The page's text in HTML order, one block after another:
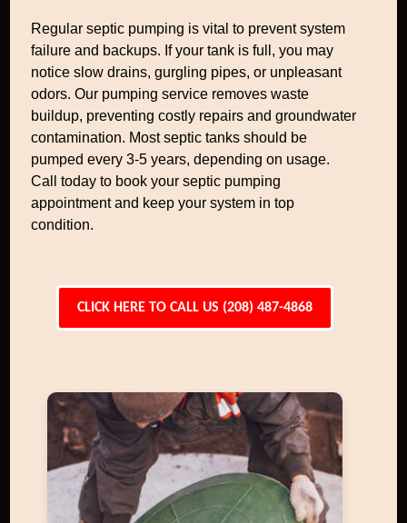
Regular septic pumping is vital to prevent system
failure and backups. If your tank is full, you may
notice slow drains, gurgling pipes, or unpleasant
odors. Our pumping service removes waste
buildup, preventing costly repairs and groundwater
contamination. Most septic tanks should be
pumped every 3-5 years, depending on usage.
Call today to book your septic pumping
appointment and keep your system in top
condition.
CLICK HERE TO CALL US (208) 487-4868